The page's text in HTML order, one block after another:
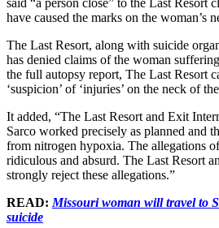
have caused the marks on the woman’s
The Last Resort, along with suicide
has denied claims of the woman
the full autopsy report, The Last Resort
‘suspicion’ of ‘injuries’ on the neck of
It added, “The Last Resort and Exit
Sarco worked precisely as planned and
from nitrogen hypoxia. The allegations
ridiculous and absurd. The Last Resort
strongly reject these allegations.”
READ: Missouri woman will travel to
suicide